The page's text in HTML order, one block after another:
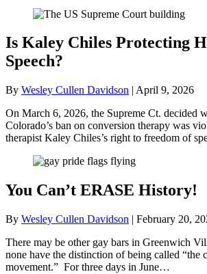
Is Kaley Chiles Protecting
Speech?
By Wesley Cullen Davidson | April 9, 2026
On March 6, 2026, the Supreme Ct. decided
Colorado’s ban on conversion therapy was
therapist Kaley Chiles’s right to freedom of
You Can’t ERASE History!
By Wesley Cullen Davidson | February 20,
There may be other gay bars in Greenwich
none have the distinction of being called
movement.” For three days in June…